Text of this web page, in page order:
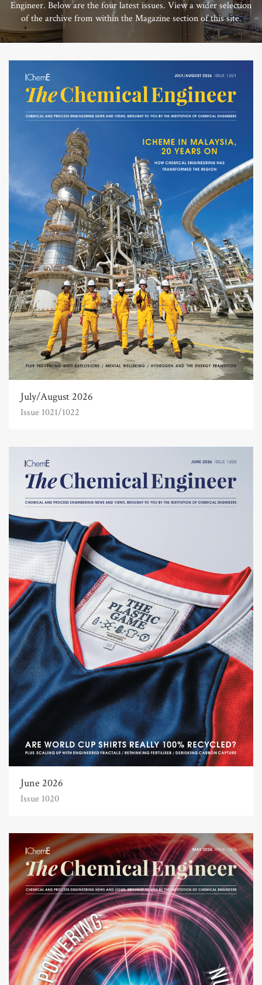
Engineer. Below are the four latest issues. View a wider selection
of the archive from within the Magazine section of this site.
July/August 2026
Issue 1021/1022
June 2026
Issue 1020